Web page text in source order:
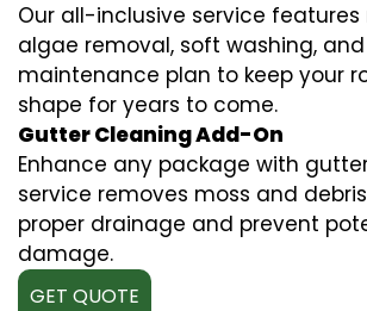
Our all-inclusive service features
algae removal, soft washing,
maintenance plan to keep your
shape for years to come.
Gutter Cleaning Add-On
Enhance any package with
service removes moss and
proper drainage and prevent
damage.
GET QUOTE